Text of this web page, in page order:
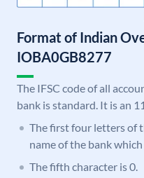
Format of Indian
IOBA0GB8277
The IFSC code of all
bank is standard. It is an
The first four letters of
name of the bank
The fifth character is 0.